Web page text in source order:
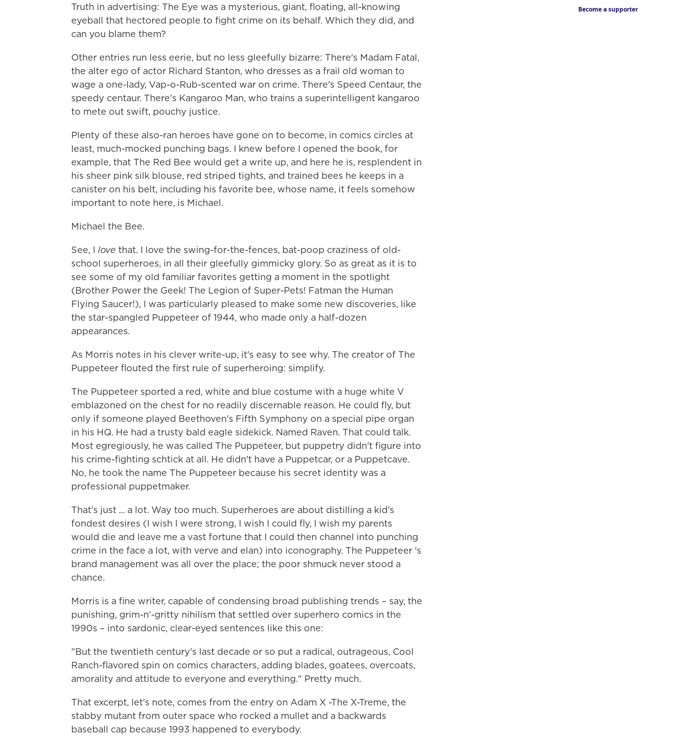
Truth in advertising: The Eye was a mysterious, giant, floating, all-knowing
eyeball that hectored people to fight crime on its behalf. Which they did, and
can you blame them?
Other entries run less eerie, but no less gleefully bizarre: There's Madam Fatal,
the alter ego of actor Richard Stanton, who dresses as a frail old woman to
wage a one-lady, Vap-o-Rub-scented war on crime. There's Speed Centaur, the
speedy centaur. There's Kangaroo Man, who trains a superintelligent kangaroo
to mete out swift, pouchy justice.
Plenty of these also-ran heroes have gone on to become, in comics circles at
least, much-mocked punching bags. I knew before I opened the book, for
example, that The Red Bee would get a write up, and here he is, resplendent in
his sheer pink silk blouse, red striped tights, and trained bees he keeps in a
canister on his belt, including his favorite bee, whose name, it feels somehow
important to note here, is Michael.
Michael the Bee.
See, I love that. I love the swing-for-the-fences, bat-poop craziness of old-
school superheroes, in all their gleefully gimmicky glory. So as great as it is to
see some of my old familiar favorites getting a moment in the spotlight
(Brother Power the Geek! The Legion of Super-Pets! Fatman the Human
Flying Saucer!), I was particularly pleased to make some new discoveries, like
the star-spangled Puppeteer of 1944, who made only a half-dozen
appearances.
As Morris notes in his clever write-up, it's easy to see why. The creator of The
Puppeteer flouted the first rule of superheroing: simplify.
The Puppeteer sported a red, white and blue costume with a huge white V
emblazoned on the chest for no readily discernable reason. He could fly, but
only if someone played Beethoven's Fifth Symphony on a special pipe organ
in his HQ. He had a trusty bald eagle sidekick. Named Raven. That could talk.
Most egregiously, he was called The Puppeteer, but puppetry didn't figure into
his crime-fighting schtick at all. He didn't have a Puppetcar, or a Puppetcave.
No, he took the name The Puppeteer because his secret identity was a
professional puppetmaker.
That's just ... a lot. Way too much. Superheroes are about distilling a kid's
fondest desires (I wish I were strong, I wish I could fly, I wish my parents
would die and leave me a vast fortune that I could then channel into punching
crime in the face a lot, with verve and elan) into iconography. The Puppeteer 's
brand management was all over the place; the poor shmuck never stood a
chance.
Morris is a fine writer, capable of condensing broad publishing trends – say, the
punishing, grim-n'-gritty nihilism that settled over superhero comics in the
1990s – into sardonic, clear-eyed sentences like this one:
"But the twentieth century's last decade or so put a radical, outrageous, Cool
Ranch-flavored spin on comics characters, adding blades, goatees, overcoats,
amorality and attitude to everyone and everything." Pretty much.
That excerpt, let's note, comes from the entry on Adam X -The X-Treme, the
stabby mutant from outer space who rocked a mullet and a backwards
baseball cap because 1993 happened to everybody.
Become a supporter